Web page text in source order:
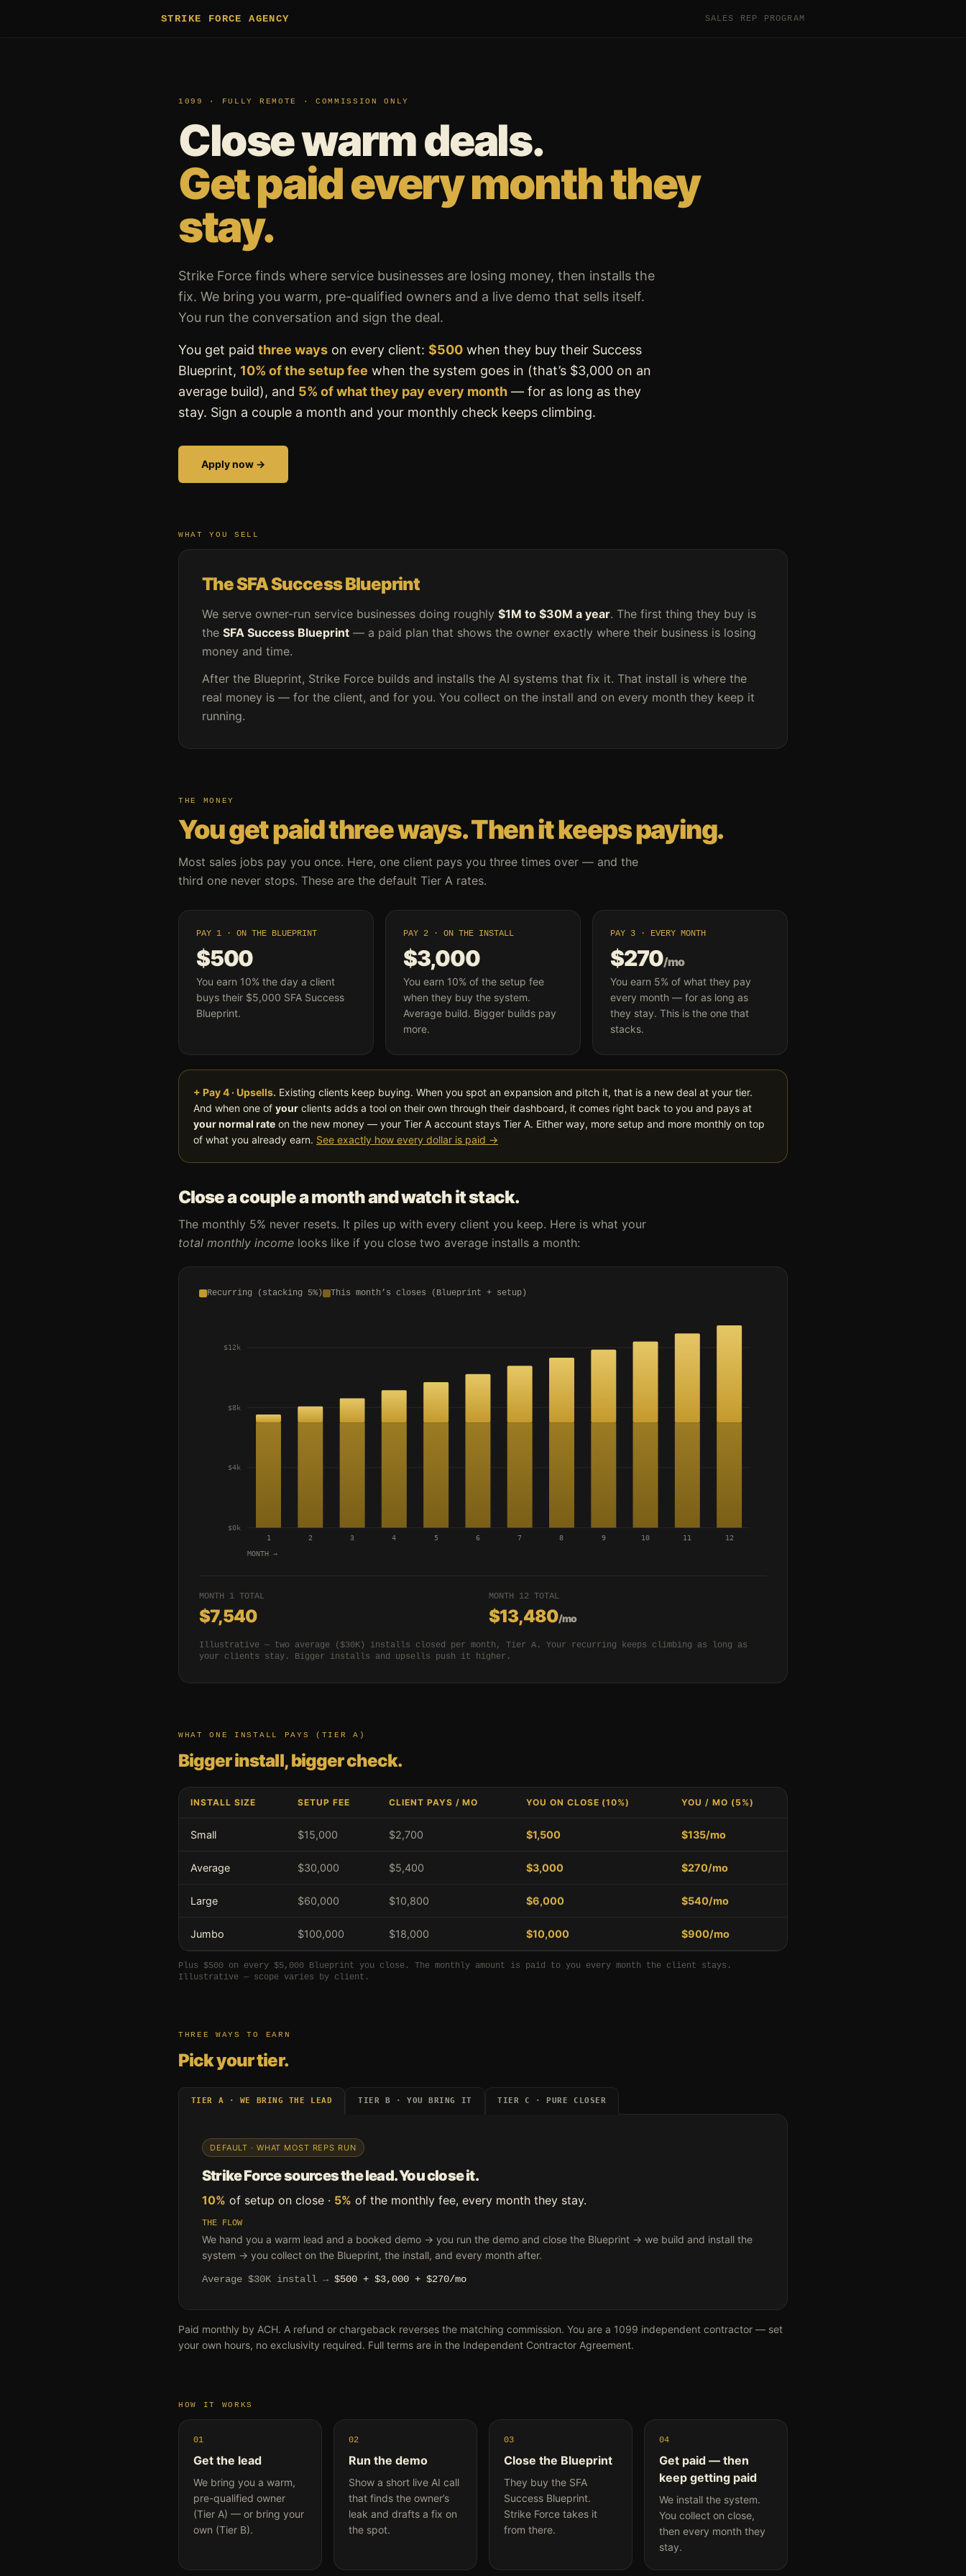
STRIKE FORCE AGENCY SALES REP PROGRAM
1099 · FULLY REMOTE · COMMISSION ONLY
Close warm deals.
Get paid every month they
stay.
Strike Force finds where service businesses are losing money, then installs the
fix. We bring you warm, pre-qualified owners and a live demo that sells itself.
You run the conversation and sign the deal.
You get paid three ways on every client: $500 when they buy their Success
Blueprint, 10% of the setup fee when the system goes in (that’s $3,000 on an
average build), and 5% of what they pay every month — for as long as they
stay. Sign a couple a month and your monthly check keeps climbing.
Apply now →
WHAT YOU SELL
The SFA Success Blueprint
We serve owner-run service businesses doing roughly $1M to $30M a year. The first thing they buy is
the SFA Success Blueprint — a paid plan that shows the owner exactly where their business is losing
money and time.
After the Blueprint, Strike Force builds and installs the AI systems that fix it. That install is where the
real money is — for the client, and for you. You collect on the install and on every month they keep it
running.
THE MONEY
You get paid three ways. Then it keeps paying.
Most sales jobs pay you once. Here, one client pays you three times over — and the
third one never stops. These are the default Tier A rates.
PAY 1 · ON THE BLUEPRINT
$500
You earn 10% the day a client
buys their $5,000 SFA Success
Blueprint.
PAY 2 · ON THE INSTALL
$3,000
You earn 10% of the setup fee
when they buy the system.
Average build. Bigger builds pay
more.
PAY 3 · EVERY MONTH
$270/mo
You earn 5% of what they pay
every month — for as long as
they stay. This is the one that
stacks.
+ Pay 4 · Upsells. Existing clients keep buying. When you spot an expansion and pitch it, that is a new deal at your tier.
And when one of your clients adds a tool on their own through their dashboard, it comes right back to you and pays at
your normal rate on the new money — your Tier A account stays Tier A. Either way, more setup and more monthly on top
of what you already earn. See exactly how every dollar is paid →
Close a couple a month and watch it stack.
The monthly 5% never resets. It piles up with every client you keep. Here is what your
total monthly income looks like if you close two average installs a month:
Recurring (stacking 5%) This month’s closes (Blueprint + setup)
$0k
$4k
$8k
$12k
1 2 3 4 5 6 7 8 9 10 11 12
MONTH →
MONTH 1 TOTAL
$7,540
MONTH 12 TOTAL
$13,480/mo
Illustrative — two average ($30K) installs closed per month, Tier A. Your recurring keeps climbing as long as
your clients stay. Bigger installs and upsells push it higher.
WHAT ONE INSTALL PAYS (TIER A)
Bigger install, bigger check.
INSTALL SIZE SETUP FEE CLIENT PAYS / MO YOU ON CLOSE (10%) YOU / MO (5%)
Small $15,000 $2,700 $1,500 $135/mo
Average $30,000 $5,400 $3,000 $270/mo
Large $60,000 $10,800 $6,000 $540/mo
Jumbo $100,000 $18,000 $10,000 $900/mo
Plus $500 on every $5,000 Blueprint you close. The monthly amount is paid to you every month the client stays.
Illustrative — scope varies by client.
THREE WAYS TO EARN
Pick your tier.
TIER A · WE BRING THE LEAD TIER B · YOU BRING IT TIER C · PURE CLOSER
DEFAULT · WHAT MOST REPS RUN
Strike Force sources the lead. You close it.
10% of setup on close · 5% of the monthly fee, every month they stay.
THE FLOW
We hand you a warm lead and a booked demo → you run the demo and close the Blueprint → we build and install the
system → you collect on the Blueprint, the install, and every month after.
Average $30K install → $500 + $3,000 + $270/mo
Paid monthly by ACH. A refund or chargeback reverses the matching commission. You are a 1099 independent contractor — set
your own hours, no exclusivity required. Full terms are in the Independent Contractor Agreement.
HOW IT WORKS
01
Get the lead
We bring you a warm,
pre-qualified owner
(Tier A) — or bring your
own (Tier B).
02
Run the demo
Show a short live AI call
that finds the owner’s
leak and drafts a fix on
the spot.
03
Close the Blueprint
They buy the SFA
Success Blueprint.
Strike Force takes it
from there.
04
Get paid — then
keep getting paid
We install the system.
You collect on close,
then every month they
stay.